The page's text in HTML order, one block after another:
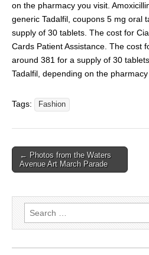
on the pharmacy you visit.
generic Tadalfil, coupons 5 mg oral
supply of 30 tablets. The cost for
Cards Patient Assistance. The cost
around 381 for a supply of 30
Tadalfil, depending on the
Tags: Fashion
← Photos from the Waters
Avenue Art March Parade
Search
for: